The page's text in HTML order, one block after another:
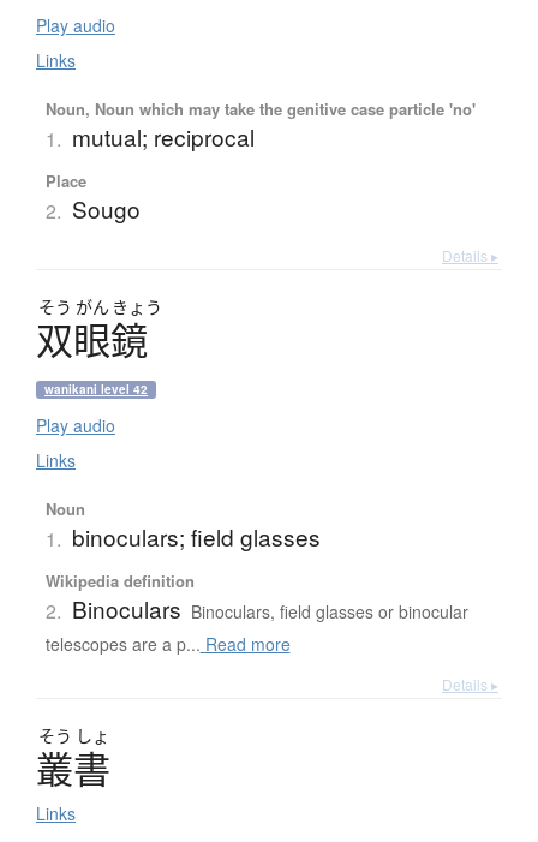
Play audio
Links
Noun, Noun which may take the genitive case particle 'no'
1. mutual; reciprocal
Place
2. Sougo
Details ▸
そう がん きょう
双眼鏡
wanikani level 42
Play audio
Links
Noun
1. binoculars; field glasses
Wikipedia definition
2. Binoculars Binoculars, field glasses or binocular
telescopes are a p... Read more
Details ▸
そう しょ
叢書
Links